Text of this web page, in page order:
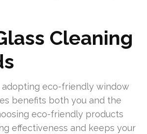
Cleaning
adopting eco-friendly window
benefits both you and the
eco-friendly products
effectiveness and keeps your